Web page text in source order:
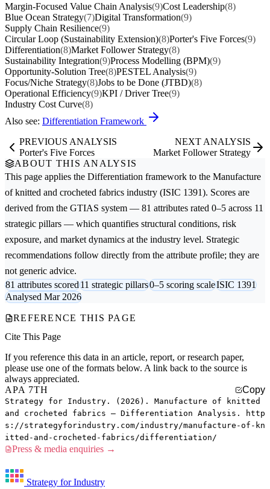
Margin-Focused Value Chain Analysis(9)Cost Leadership(8)
Blue Ocean Strategy(7)Digital Transformation(9)
Supply Chain Resilience(9)
Circular Loop (Sustainability Extension)(8)Porter's Five Forces(9)
Differentiation(8)Market Follower Strategy(8)
Sustainability Integration(9)Process Modelling (BPM)(9)
Opportunity-Solution Tree(8)PESTEL Analysis(9)
Focus/Niche Strategy(8)Jobs to be Done (JTBD)(8)
Operational Efficiency(9)KPI / Driver Tree(9)
Industry Cost Curve(8)
Also see: Differentiation Framework
PREVIOUS ANALYSIS
Porter's Five Forces
NEXT ANALYSIS
Market Follower Strategy
ABOUT THIS ANALYSIS
This page applies the Differentiation framework to the Manufacture
of knitted and crocheted fabrics industry (ISIC 1391). Scores are
derived from the GTIAS system — 81 attributes rated 0–5 across 11
strategic pillars — which quantifies structural conditions, risk
exposure, and market dynamics at the industry level. Strategic
recommendations follow directly from the attribute profile; they are
not generic advice.
81 attributes scored11 strategic pillars0–5 scoring scaleISIC 1391
Analysed Mar 2026
REFERENCE THIS PAGE
Cite This Page
If you reference this data in an article, report, or research paper,
please use one of the formats below. A link back to the source is
always appreciated.
APA 7TH
Copy
Strategy for Industry. (2026). Manufacture of knitted
and crocheted fabrics — Differentiation Analysis. http
s://strategyforindustry.com/industry/manufacture-of-kn
itted-and-crocheted-fabrics/differentiation/
Press & media enquiries →
Strategy for Industry